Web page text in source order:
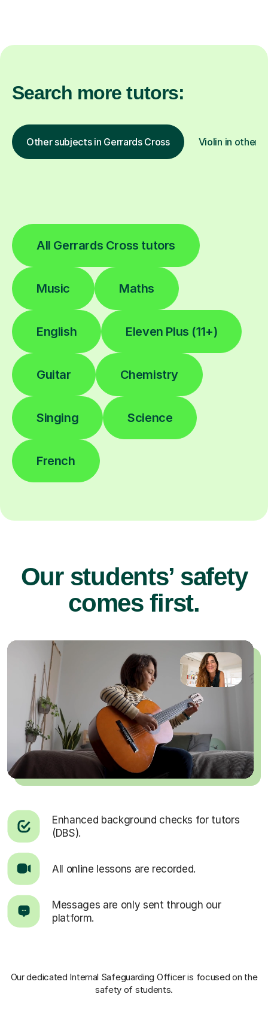
Search more tutors:
Other subjects in Gerrards Cross Violin in other
All Gerrards Cross tutors
Music Maths
English Eleven Plus (11+)
Guitar Chemistry
Singing Science
French
Our students’ safety
comes first.
Enhanced background checks for tutors
(DBS).
All online lessons are recorded.
Messages are only sent through our
platform.
Our dedicated Internal Safeguarding Officeris focused on the
safety of students.